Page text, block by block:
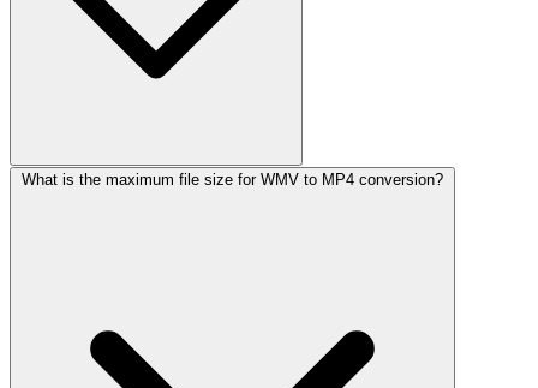
What is the maximum file size for WMV to MP4 conversion?